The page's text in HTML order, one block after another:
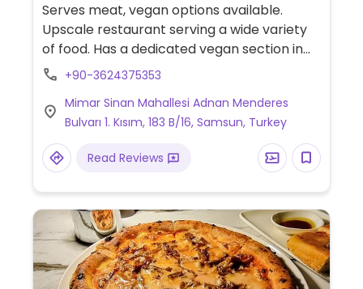
Serves meat, vegan options available.
Upscale restaurant serving a wide variety
of food. Has a dedicated vegan section in
the menu which includes mushroom-
and vegan schnitzel.
+90-3624375353
Mimar Sinan Mahallesi Adnan Menderes
Bulvarı 1. Kısım, 183 B/16, Samsun, Turkey
Read Reviews